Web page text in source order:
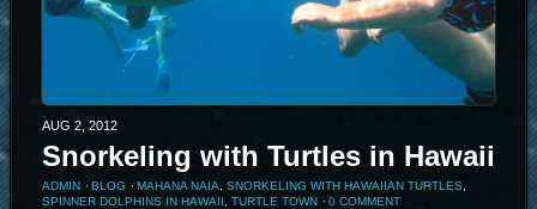
AUG 2, 2012
Snorkeling with Turtles in Hawaii
ADMIN ⋅ BLOG ⋅ MAHANA NAIA SNORKELING WITH HAWAIIAN TURTLES
SPINNER DOLPHINS IN HAWAII
TURTLE TOWN ⋅ 0 COMMENT